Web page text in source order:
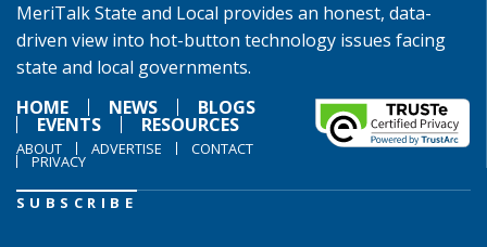
MeriTalk State and Local provides an honest, data-
driven view into hot-button technology issues facing
state and local governments.
HOME
NEWS BLOGS
EVENTS RESOURCES
ABOUT ADVERTISE CONTACT
PRIVACY
SUBSCRIBE